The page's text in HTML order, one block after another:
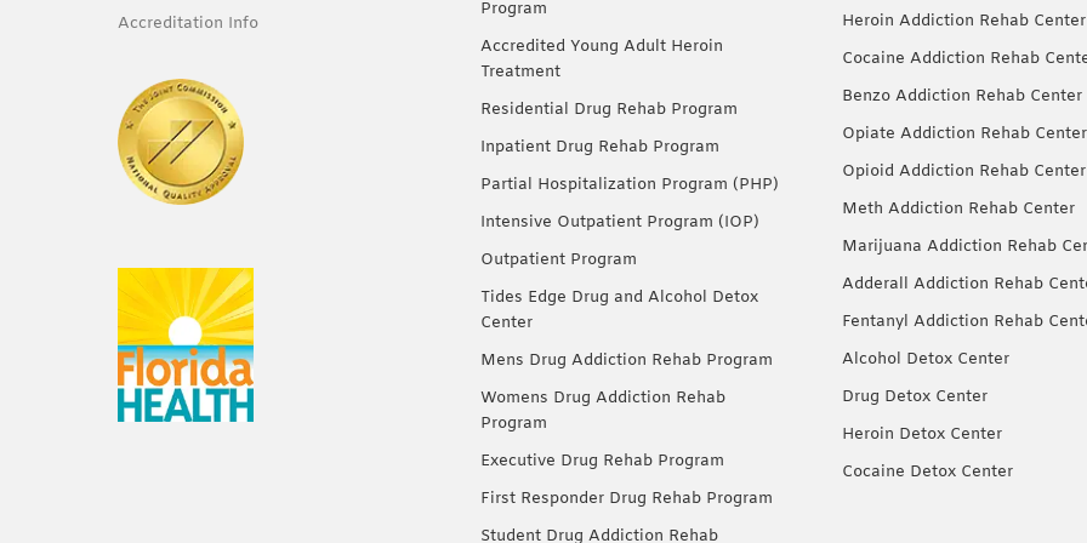
Accreditation Info
Program
Accredited Young Adult Heroin
Treatment
Residential Drug Rehab Program
Inpatient Drug Rehab Program
Partial Hospitalization Program (PHP)
Intensive Outpatient Program (IOP)
Outpatient Program
Tides Edge Drug and Alcohol Detox
Center
Mens Drug Addiction Rehab Program
Womens Drug Addiction Rehab
Program
Executive Drug Rehab Program
First Responder Drug Rehab Program
Student Drug Addiction Rehab
Heroin Addiction Rehab Center
Cocaine Addiction Rehab
Benzo Addiction Rehab Center
Opiate Addiction Rehab Center
Opioid Addiction Rehab Center
Meth Addiction Rehab Center
Marijuana Addiction Rehab
Adderall Addiction Rehab
Fentanyl Addiction Rehab
Alcohol Detox Center
Drug Detox Center
Heroin Detox Center
Cocaine Detox Center